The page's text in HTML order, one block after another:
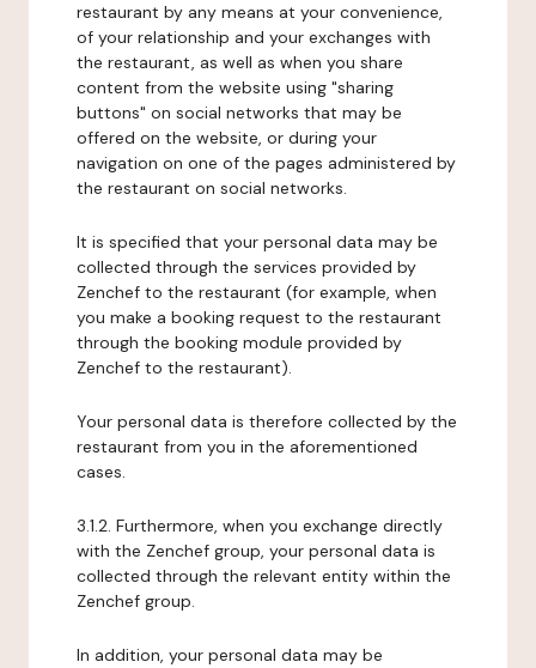
restaurant by any means at your convenience,
of your relationship and your exchanges with
the restaurant, as well as when you share
content from the website using "sharing
buttons" on social networks that may be
offered on the website, or during your
navigation on one of the pages administered by
the restaurant on social networks.
It is specified that your personal data may be
collected through the services provided by
Zenchef to the restaurant (for example, when
you make a booking request to the restaurant
through the booking module provided by
Zenchef to the restaurant).
Your personal data is therefore collected by the
restaurant from you in the aforementioned
cases.
3.1.2. Furthermore, when you exchange directly
with the Zenchef group, your personal data is
collected through the relevant entity within the
Zenchef group.
In addition, your personal data may be